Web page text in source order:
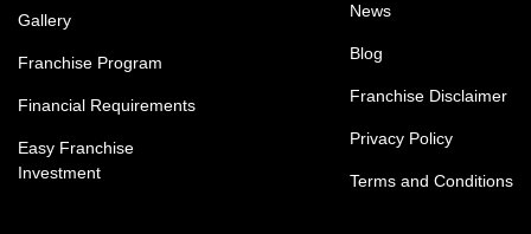
Gallery
Franchise Program
Financial Requirements
Easy Franchise
Investment
News
Blog
Franchise Disclaimer
Privacy Policy
Terms and Conditions